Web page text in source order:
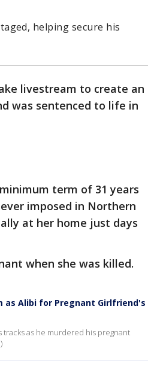
helping secure his
livestream to create an
was sentenced to life in
term of 31 years
imposed in Northern
at her home just days
when she was killed.
as Alibi for Pregnant Girlfriend's
as he murdered his pregnant